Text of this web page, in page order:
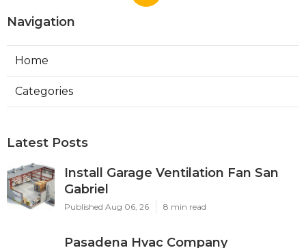
Navigation
Home
Categories
Latest Posts
Install Garage Ventilation Fan San
Gabriel
Published Aug 06, 26 8 min read
Pasadena Hvac Company